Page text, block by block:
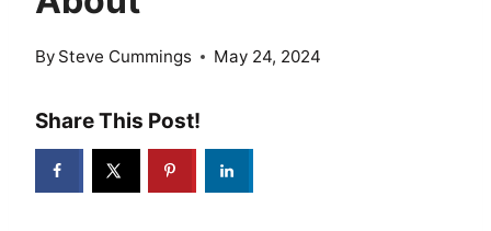
By Steve Cummings May 24, 2024
Share This Post!